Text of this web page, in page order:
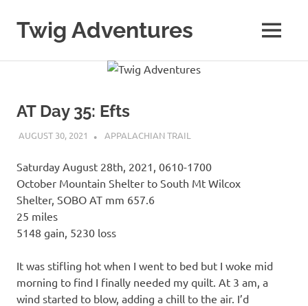
content
Twig Adventures
and
travels
around
the
world.
MENU
AT Day 35: Efts
AUGUST 30, 2021 KAULUA26
APPALACHIAN TRAIL
Saturday August 28th, 2021, 0610-1700
October Mountain Shelter to South Mt Wilcox
Shelter, SOBO AT mm 657.6
25 miles
5148 gain, 5230 loss
It was stifling hot when I went to bed but I woke mid
morning to find I finally needed my quilt. At 3 am, a
wind started to blow, adding a chill to the air. I’d